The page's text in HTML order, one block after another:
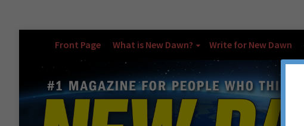
Front Page What is New Dawn? Write for New Dawn